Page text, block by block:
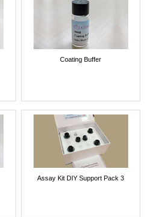
Coating Buffer
Assay Kit DIY Support Pack 3